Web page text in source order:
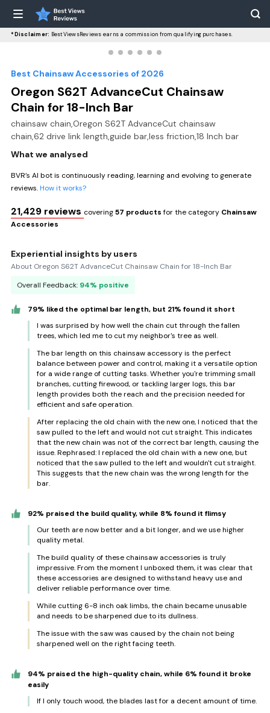
*Disclaimer: BestViewsReviews earns a commission from qualifying purchases.
Best Chainsaw Accessories of 2026
Oregon S62T AdvanceCut Chainsaw
Chain for 18-Inch Bar
chainsaw chain,Oregon S62T AdvanceCut chainsaw
chain,62 drive link length,guide bar,less friction,18 Inch bar
What we analysed
BVR’s AI bot is continuously reading, learning and evolving to generate
reviews.How it works?
21,429 reviews covering57 productsfor the category Chainsaw
Accessories
Experiential insights by users
About Oregon S62T AdvanceCut Chainsaw Chain for 18-Inch Bar
Overall Feedback: 94% positive
79% liked the optimal bar length, but 21% found it short
I was surprised by how well the chain cut through the fallen
trees, which led me to cut my neighbor's tree as well.
The bar length on this chainsaw accessory is the perfect
balance between power and control, making it a versatile option
for a wide range of cutting tasks. Whether you're trimming small
branches, cutting firewood, or tackling larger logs, this bar
length provides both the reach and the precision needed for
efficient and safe operation.
After replacing the old chain with the new one, I noticed that the
saw pulled to the left and would not cut straight. This indicates
that the new chain was not of the correct bar length, causing the
issue. Rephrased: I replaced the old chain with a new one, but
noticed that the saw pulled to the left and wouldn't cut straight.
This suggests that the new chain was the wrong length for the
bar.
92% praised the build quality, while 8% found it flimsy
Our teeth are now better and a bit longer, and we use higher
quality metal.
The build quality of these chainsaw accessories is truly
impressive. From the moment I unboxed them, it was clear that
these accessories are designed to withstand heavy use and
deliver reliable performance over time.
While cutting 6-8 inch oak limbs, the chain became unusable
and needs to be sharpened due to its dullness.
The issue with the saw was caused by the chain not being
sharpened well on the right facing teeth.
94% praised the high-quality chain, while 6% found it broke
easily
If I only touch wood, the blades last for a decent amount of time.